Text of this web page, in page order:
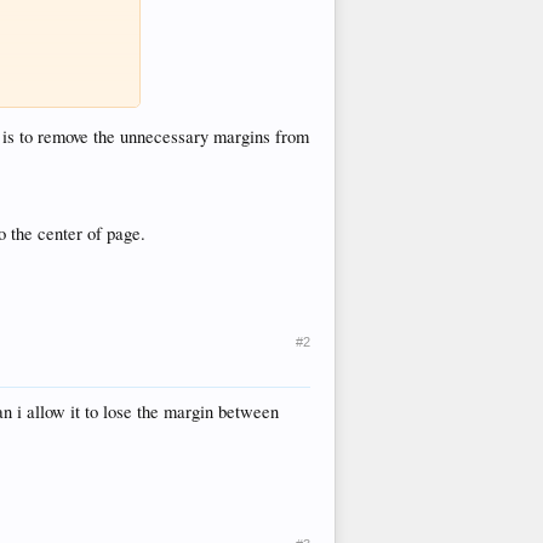
to remove the unnecessary margins from
the center of page.
#2
i allow it to lose the margin between